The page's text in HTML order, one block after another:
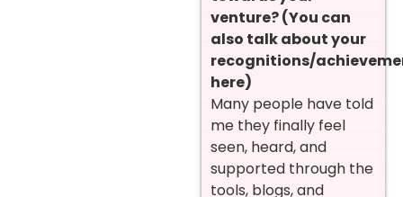
venture? (You can
also talk about your
recognitions/
here)
Many people have told
me they finally feel
seen, heard, and
supported through the
tools, blogs, and